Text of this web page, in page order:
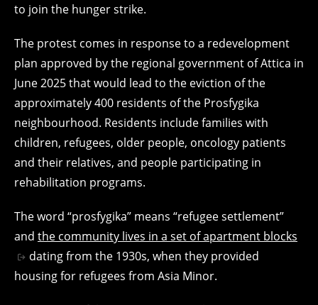
to join the hunger strike.
The protest comes in response to a redevelopment
plan approved by the regional government of Attica in
June 2025 that would lead to the eviction of the
approximately 400 residents of the Prosfygika
neighbourhood. Residents include families with
children, refugees, older people, oncology patients
and their relatives, and people participating in
rehabilitation programs.
The word “prosfygika” means “refugee settlement”
and the community lives in a set of apartment blocks
dating from the 1930s, when they provided
housing for refugees from Asia Minor.